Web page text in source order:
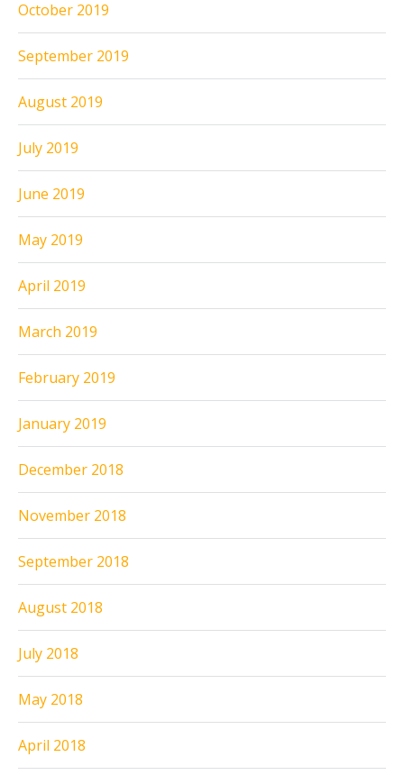
October 2019
September 2019
August 2019
July 2019
June 2019
May 2019
April 2019
March 2019
February 2019
January 2019
December 2018
November 2018
September 2018
August 2018
July 2018
May 2018
April 2018